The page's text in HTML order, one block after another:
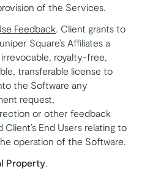
of the Services.
Feedback . Client grants to
Square’s Affiliates a
royalty-free,
transferable license to
the Software any
request,
or other feedback
End Users relating to
operation of the Software.
Property